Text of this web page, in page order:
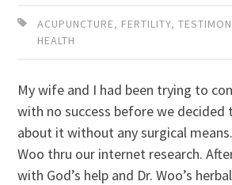
ACUPUNCTURE, FERTILITY,
HEALTH
My wife and I had been trying to
with no success before we
about it without any surgical
Woo thru our internet research.
with God’s help and Dr. Woo’s